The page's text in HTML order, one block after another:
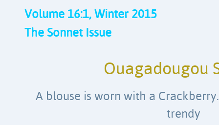
Volume 16:1, Winter 2015
The Sonnet Issue
Ouagadougou
A blouse is worn with a
trendy